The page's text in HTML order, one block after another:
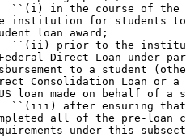
``(i) in the course of
institution for students
loan award;
``(ii) prior to the
Direct Loan under
to a student
Consolidation Loan or
loan made on behalf of a
``(iii) after ensuring
all of the pre-loan
under this